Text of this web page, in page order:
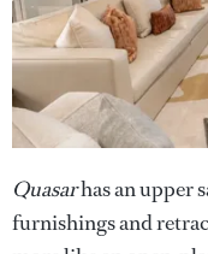
Quasarhas an upper
furnishings and